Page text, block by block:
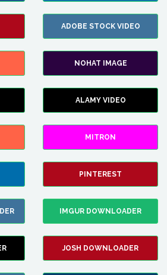
ADOBE STOCK VIDEO
NOHAT IMAGE
ALAMY VIDEO
MITRON
PINTEREST
IMGUR DOWNLOADER
JOSH DOWNLOADER